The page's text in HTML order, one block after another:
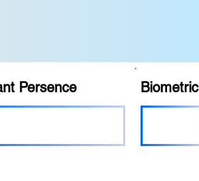
Persence Biometric